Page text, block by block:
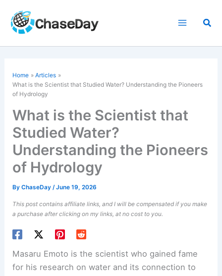
content
Home
Articles
What is the Scientist that Studied Water? Understanding the Pioneers
of Hydrology
What is the Scientist that
Studied Water?
Understanding the Pioneers
of Hydrology
ByChaseDay/June 19, 2026
This post contains affiliate links, and I will be compensated if you make
a purchase after clicking on my links, at no cost to you.
Masaru Emoto is the scientist who gained fame
for his research on water and its connection to